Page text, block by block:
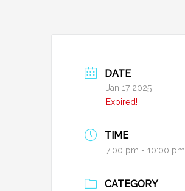
DATE
Jan 17 2025
Expired!
TIME
7:00 pm - 10:00 pm
CATEGORY